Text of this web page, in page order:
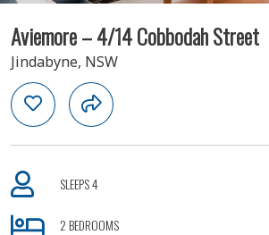
Aviemore – 4/14 Cobbodah Street
Jindabyne, NSW
SLEEPS 4
2 BEDROOMS